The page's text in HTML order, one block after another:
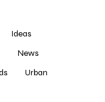
Ideas
News
Urban